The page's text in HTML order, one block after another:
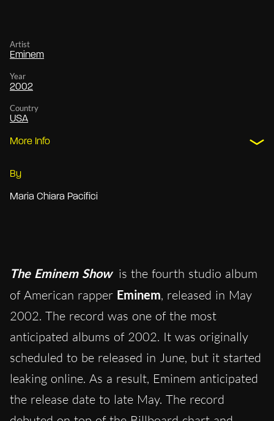
Artist
Eminem
Year
2002
Country
USA
More Info
By
Maria Chiara Pacifici
The Eminem Show is the fourth studio album
of American rapper Eminem, released in May
2002. The record was one of the most
anticipated albums of 2002. It was originally
scheduled to be released in June, but it started
leaking online. As a result, Eminem anticipated
the release date to late May. The record